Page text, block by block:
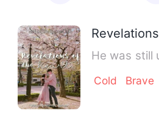
He was still
Cold Brave